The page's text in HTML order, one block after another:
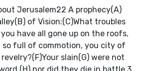
Jerusalem22 A prophecy(A)
of Vision:(C)What troubles
have all gone up on the roofs,
so full of commotion, you city of
slain(G) were not